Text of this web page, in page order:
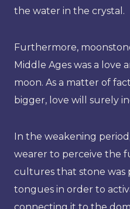
the water in the crystal.
Furthermore,
Middle Ages was a
moon. As a matter of
bigger, love will surely
In the weakening
wearer to perceive the
cultures that stone was
tongues in order to